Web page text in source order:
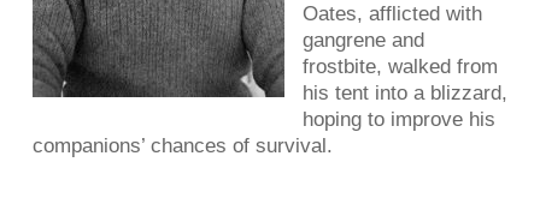
Oates, afflicted with
gangrene and
frostbite, walked from
his tent into a blizzard,
hoping to improve his
companions’ chances of survival.